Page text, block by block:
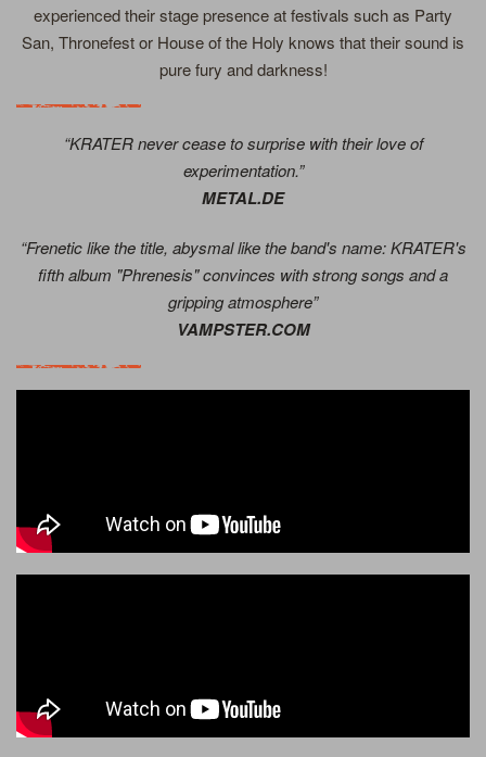
experienced their stage presence at festivals such as Party
San, Thronefest or House of the Holy knows that their sound is
pure fury and darkness!
“KRATER never cease to surprise with their love of
experimentation.”
METAL.DE
“Frenetic like the title, abysmal like the band's name: KRATER's
fifth album "Phrenesis" convinces with strong songs and a
gripping atmosphere”
VAMPSTER.COM